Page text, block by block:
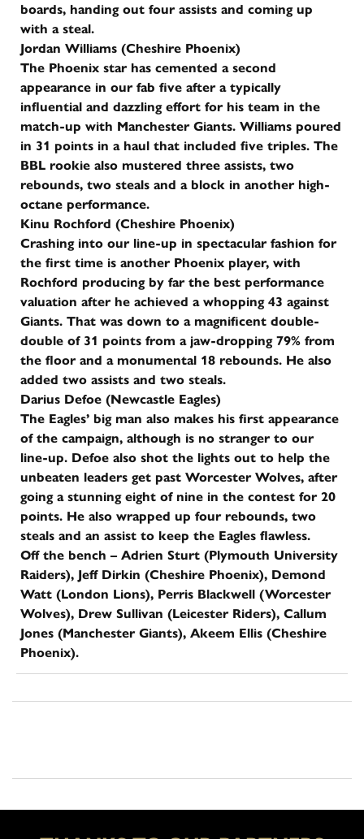
boards, handing out four assists and coming up
with a steal.
Jordan Williams (Cheshire Phoenix)
The Phoenix star has cemented a second
appearance in our fab five after a typically
influential and dazzling effort for his team in the
match-up with Manchester Giants. Williams poured
in 31 points in a haul that included five triples. The
BBL rookie also mustered three assists, two
rebounds, two steals and a block in another high-
octane performance.
Kinu Rochford (Cheshire Phoenix)
Crashing into our line-up in spectacular fashion for
the first time is another Phoenix player, with
Rochford producing by far the best performance
valuation after he achieved a whopping 43 against
Giants. That was down to a magnificent double-
double of 31 points from a jaw-dropping 79% from
the floor and a monumental 18 rebounds. He also
added two assists and two steals.
Darius Defoe (Newcastle Eagles)
The Eagles’ big man also makes his first appearance
of the campaign, although is no stranger to our
line-up. Defoe also shot the lights out to help the
unbeaten leaders get past Worcester Wolves, after
going a stunning eight of nine in the contest for 20
points. He also wrapped up four rebounds, two
steals and an assist to keep the Eagles flawless.
Off the bench – Adrien Sturt (Plymouth University
Raiders), Jeff Dirkin (Cheshire Phoenix), Demond
Watt (London Lions), Perris Blackwell (Worcester
Wolves), Drew Sullivan (Leicester Riders), Callum
Jones (Manchester Giants), Akeem Ellis (Cheshire
Phoenix).